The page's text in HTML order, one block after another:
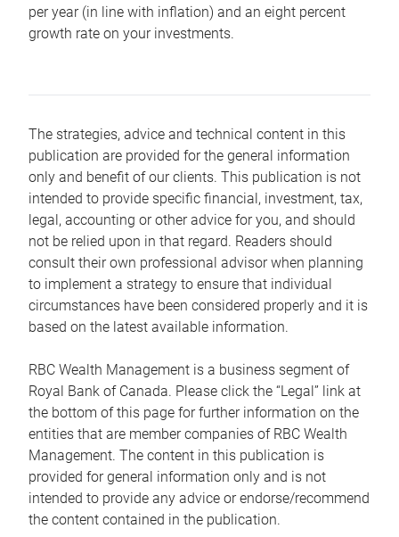
per year (in line with inflation) and an eight percent
growth rate on your investments.
The strategies, advice and technical content in this
publication are provided for the general information
only and benefit of our clients. This publication is not
intended to provide specific financial, investment, tax,
legal, accounting or other advice for you, and should
not be relied upon in that regard. Readers should
consult their own professional advisor when planning
to implement a strategy to ensure that individual
circumstances have been considered properly and it is
based on the latest available information.
RBC Wealth Management is a business segment of
Royal Bank of Canada. Please click the “Legal” link at
the bottom of this page for further information on the
entities that are member companies of RBC Wealth
Management. The content in this publication is
provided for general information only and is not
intended to provide any advice or endorse/recommend
the content contained in the publication.